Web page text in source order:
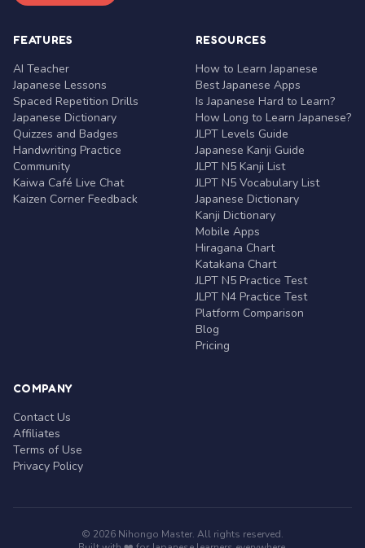
FEATURES
AI Teacher
Japanese Lessons
Spaced Repetition Drills
Japanese Dictionary
Quizzes and Badges
Handwriting Practice
Community
Kaiwa Café Live Chat
Kaizen Corner Feedback
RESOURCES
How to Learn Japanese
Best Japanese Apps
Is Japanese Hard to Learn?
How Long to Learn Japanese?
JLPT Levels Guide
Japanese Kanji Guide
JLPT N5 Kanji List
JLPT N5 Vocabulary List
Japanese Dictionary
Kanji Dictionary
Mobile Apps
Hiragana Chart
Katakana Chart
JLPT N5 Practice Test
JLPT N4 Practice Test
Platform Comparison
Blog
Pricing
COMPANY
Contact Us
Affiliates
Terms of Use
Privacy Policy
© 2026 Nihongo Master. All rights reserved.